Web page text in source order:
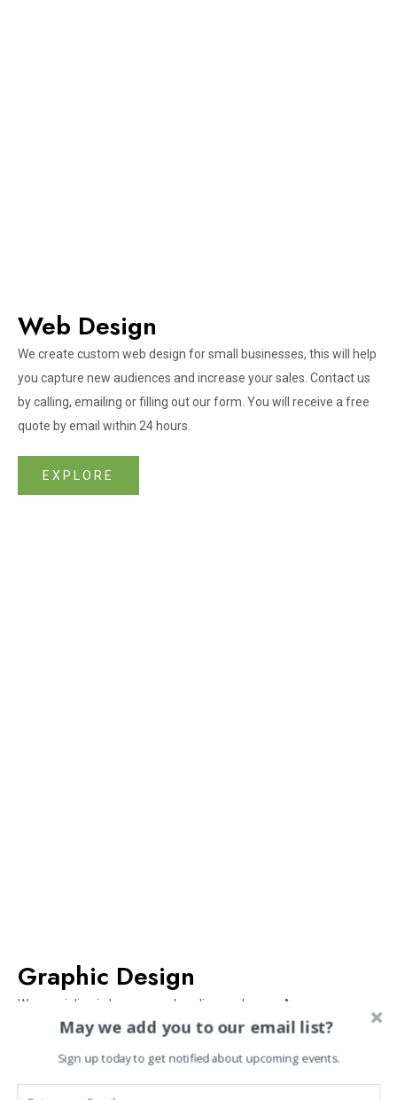
Web Design​
We create custom web design for small businesses, this will help
you capture new audiences and increase your sales. Contact us
by calling, emailing or filling out our form. You will receive a free
quote by email within 24 hours.
EXPLORE
Graphic Design
We specialize in logos, merchandise, and more. Anyone can
create nice graphics, but it’s much better to create memorable
ones. Contact us by calling, emailing, or filling out our form. You
May we add you to our email list?
Sign up today to get notified about upcoming events.